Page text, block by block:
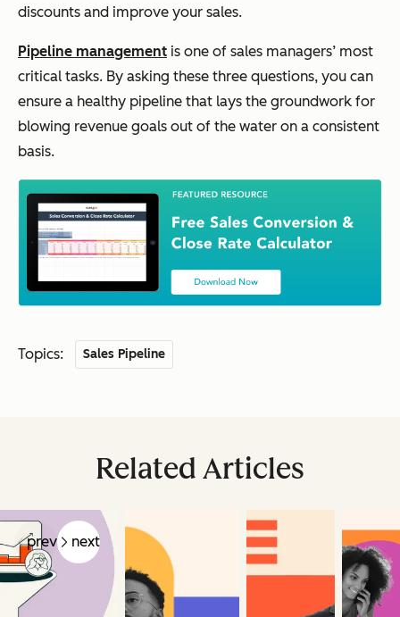
discounts and improve your sales.
Pipeline management is one of sales managers’ most
critical tasks. By asking these three questions, you can
ensure a healthy pipeline that lays the groundwork for
blowing revenue goals out of the water on a consistent
basis.
Topics: Sales Pipeline
Related Articles
prev next